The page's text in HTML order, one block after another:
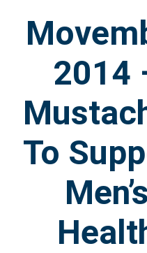
2014
To
Men’s